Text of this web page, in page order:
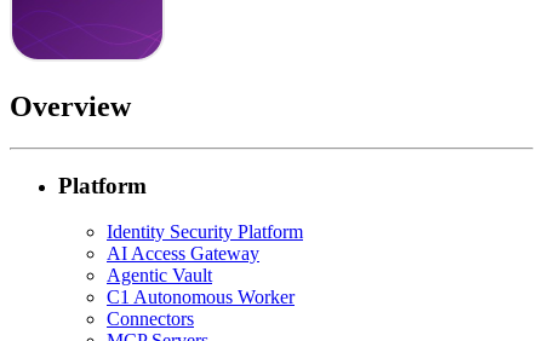
Overview
Platform
Identity Security Platform
AI Access Gateway
Agentic Vault
C1 Autonomous Worker
Connectors